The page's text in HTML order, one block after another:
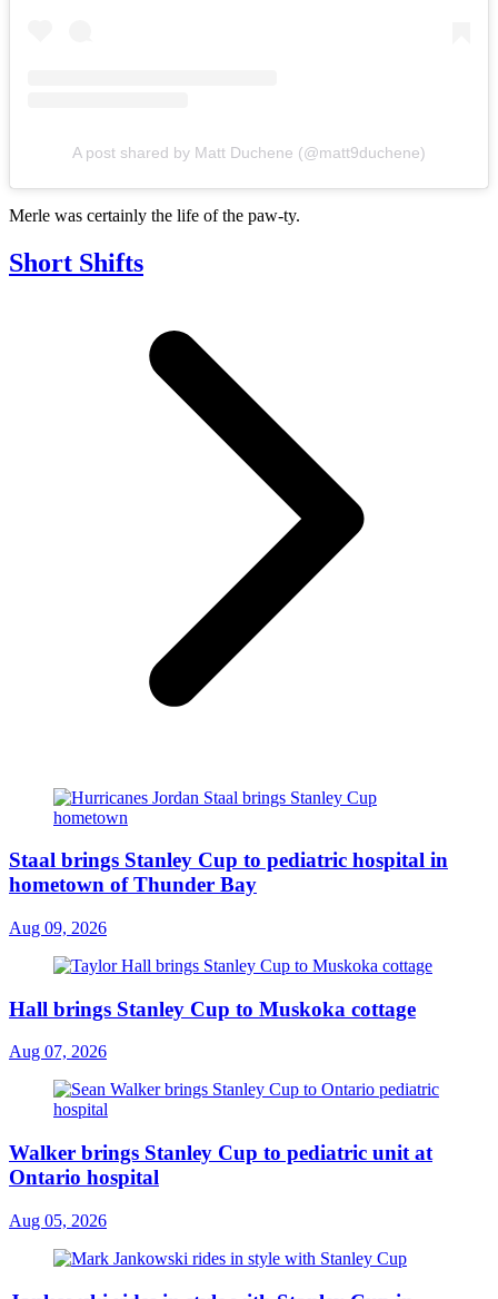
A post shared by Matt Duchene (@matt9duchene)
Merle was certainly the life of the paw-ty.
Short Shifts
Staal brings Stanley Cup to pediatric hospital in
hometown of Thunder Bay
Aug 09, 2026
Hall brings Stanley Cup to Muskoka cottage
Aug 07, 2026
Walker brings Stanley Cup to pediatric unit at
Ontario hospital
Aug 05, 2026